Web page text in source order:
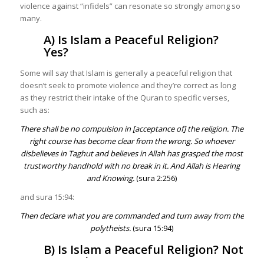
violence against “infidels” can resonate so strongly among so
many.
A) Is Islam a Peaceful Religion?
Yes?
Some will say that Islam is generally a peaceful religion that
doesn’t seek to promote violence and they’re correct as long
as they restrict their intake of the Quran to specific verses,
such as:
There shall be no compulsion in [acceptance of] the religion. The
right course has become clear from the wrong. So whoever
disbelieves in Taghut and believes in Allah has grasped the most
trustworthy handhold with no break in it. And Allah is Hearing
and Knowing.(sura 2:256)
and sura 15:94:
Then declare what you are commanded and turn away from the
polytheists.(sura 15:94)
B) Is Islam a Peaceful Religion? Not